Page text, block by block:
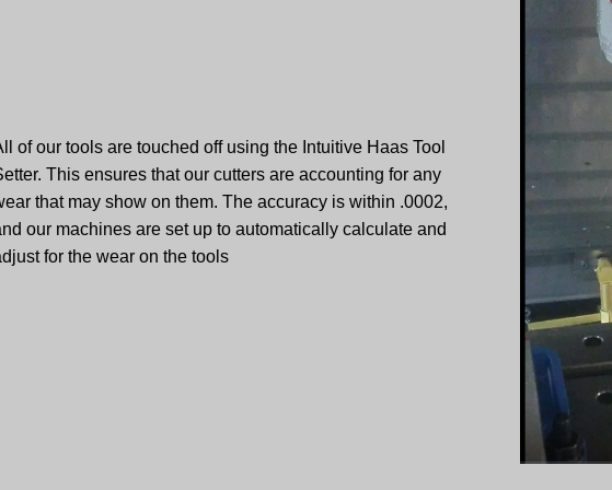
of our tools are touched off using the Intuitive Haas Tool
This ensures that our cutters are accounting for any
that may show on them. The accuracy is within .0002,
our machines are set up to automatically calculate and
for the wear on the tools